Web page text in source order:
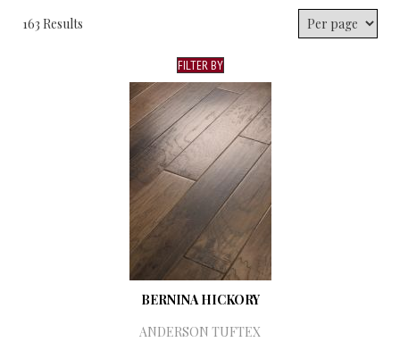
163 Results
FILTER BY
BERNINA HICKORY
ANDERSON TUFTEX